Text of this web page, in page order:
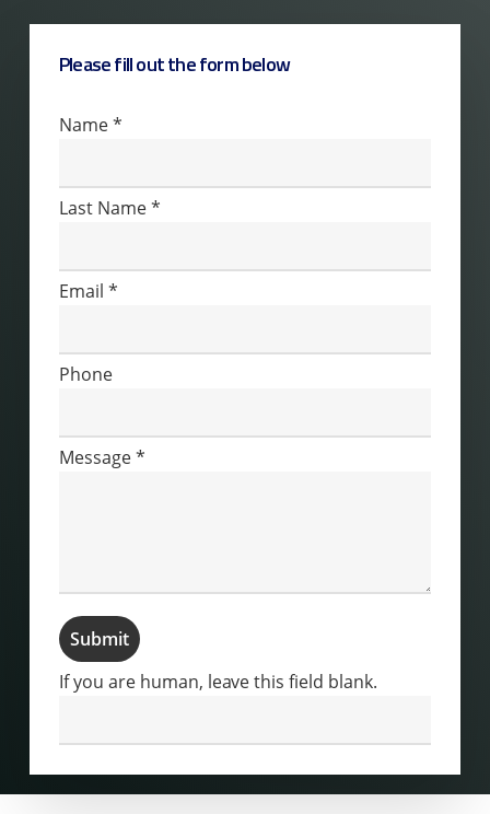
Please fill out the form below
Contact
Name*
Last Name*
Email *
Phone
Message*
Submit
If you are human, leave this field blank.